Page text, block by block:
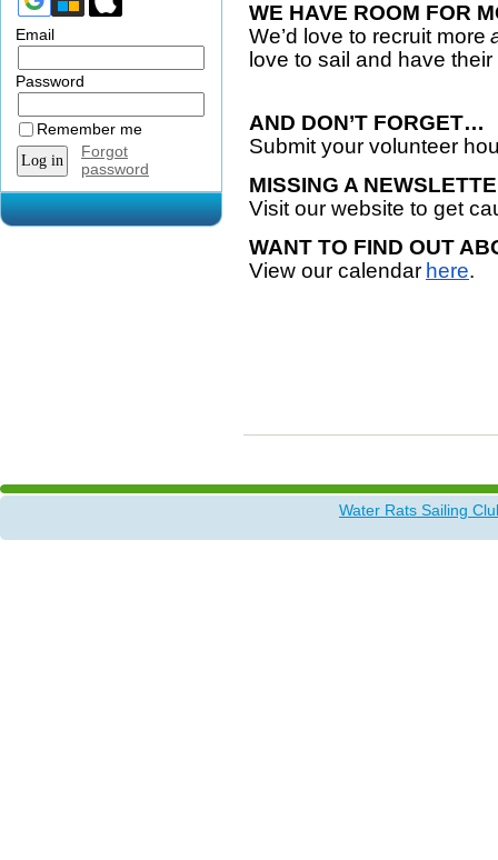
Email
Password
Remember me
Forgot
password
WE HAVE ROOM FOR
We’d love to recruit more
love to sail and have
AND DON’T FORGET…
Submit your volunteer
MISSING A
Visit our website to get
WANT TO FIND OUT
View our calendar here.
Water Rats Sailing